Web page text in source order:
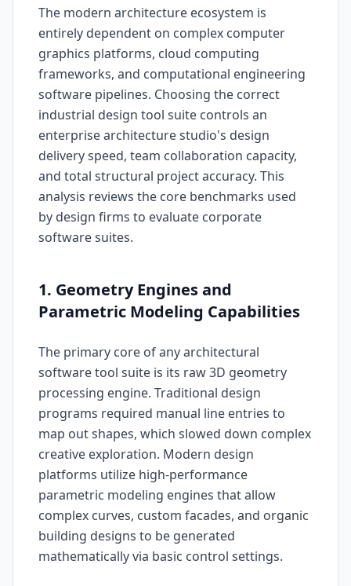
The modern architecture ecosystem is
entirely dependent on complex computer
graphics platforms, cloud computing
frameworks, and computational engineering
software pipelines. Choosing the correct
industrial design tool suite controls an
enterprise architecture studio's design
delivery speed, team collaboration capacity,
and total structural project accuracy. This
analysis reviews the core benchmarks used
by design firms to evaluate corporate
software suites.
1. Geometry Engines and
Parametric Modeling Capabilities
The primary core of any architectural
software tool suite is its raw 3D geometry
processing engine. Traditional design
programs required manual line entries to
map out shapes, which slowed down complex
creative exploration. Modern design
platforms utilize high-performance
parametric modeling engines that allow
complex curves, custom facades, and organic
building designs to be generated
mathematically via basic control settings.